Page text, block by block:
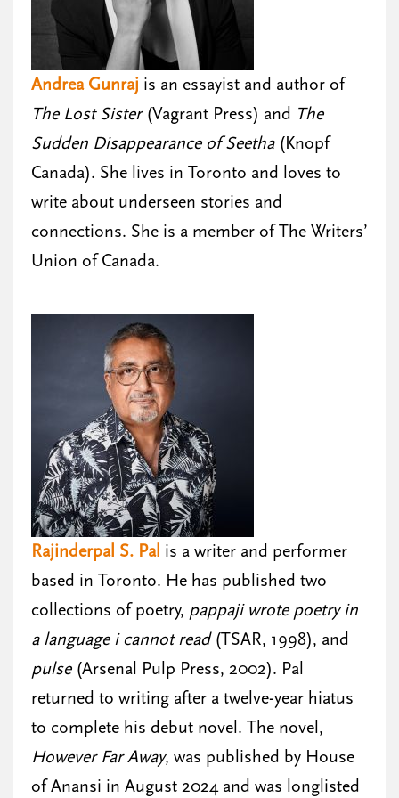
Andrea Gunraj is an essayist and author of
The Lost Sister(Vagrant Press) and The
Sudden Disappearance of Seetha(Knopf
Canada). She lives in Toronto and loves to
write about underseen stories and
connections. She is a member of The Writers’
Union of Canada.
Rajinderpal S. Pal is a writer and performer
based in Toronto. He has published two
collections of poetry, pappaji wrote poetry in
a language i cannot read(TSAR, 1998), and
pulse (Arsenal Pulp Press, 2002). Pal
returned to writing after a twelve-year hiatus
to complete his debut novel. The novel,
However Far Away, was published by House
of Anansi in August 2024 and was longlisted